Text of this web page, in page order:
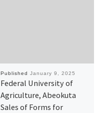
Published January 9, 2025
Federal University of
Agriculture, Abeokuta
Sales of Forms for